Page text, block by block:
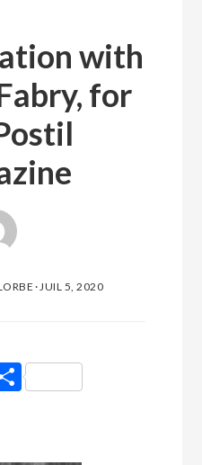
with
for
· JUIL 5, 2020
Partager